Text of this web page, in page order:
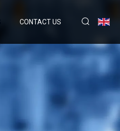
CONTACT US